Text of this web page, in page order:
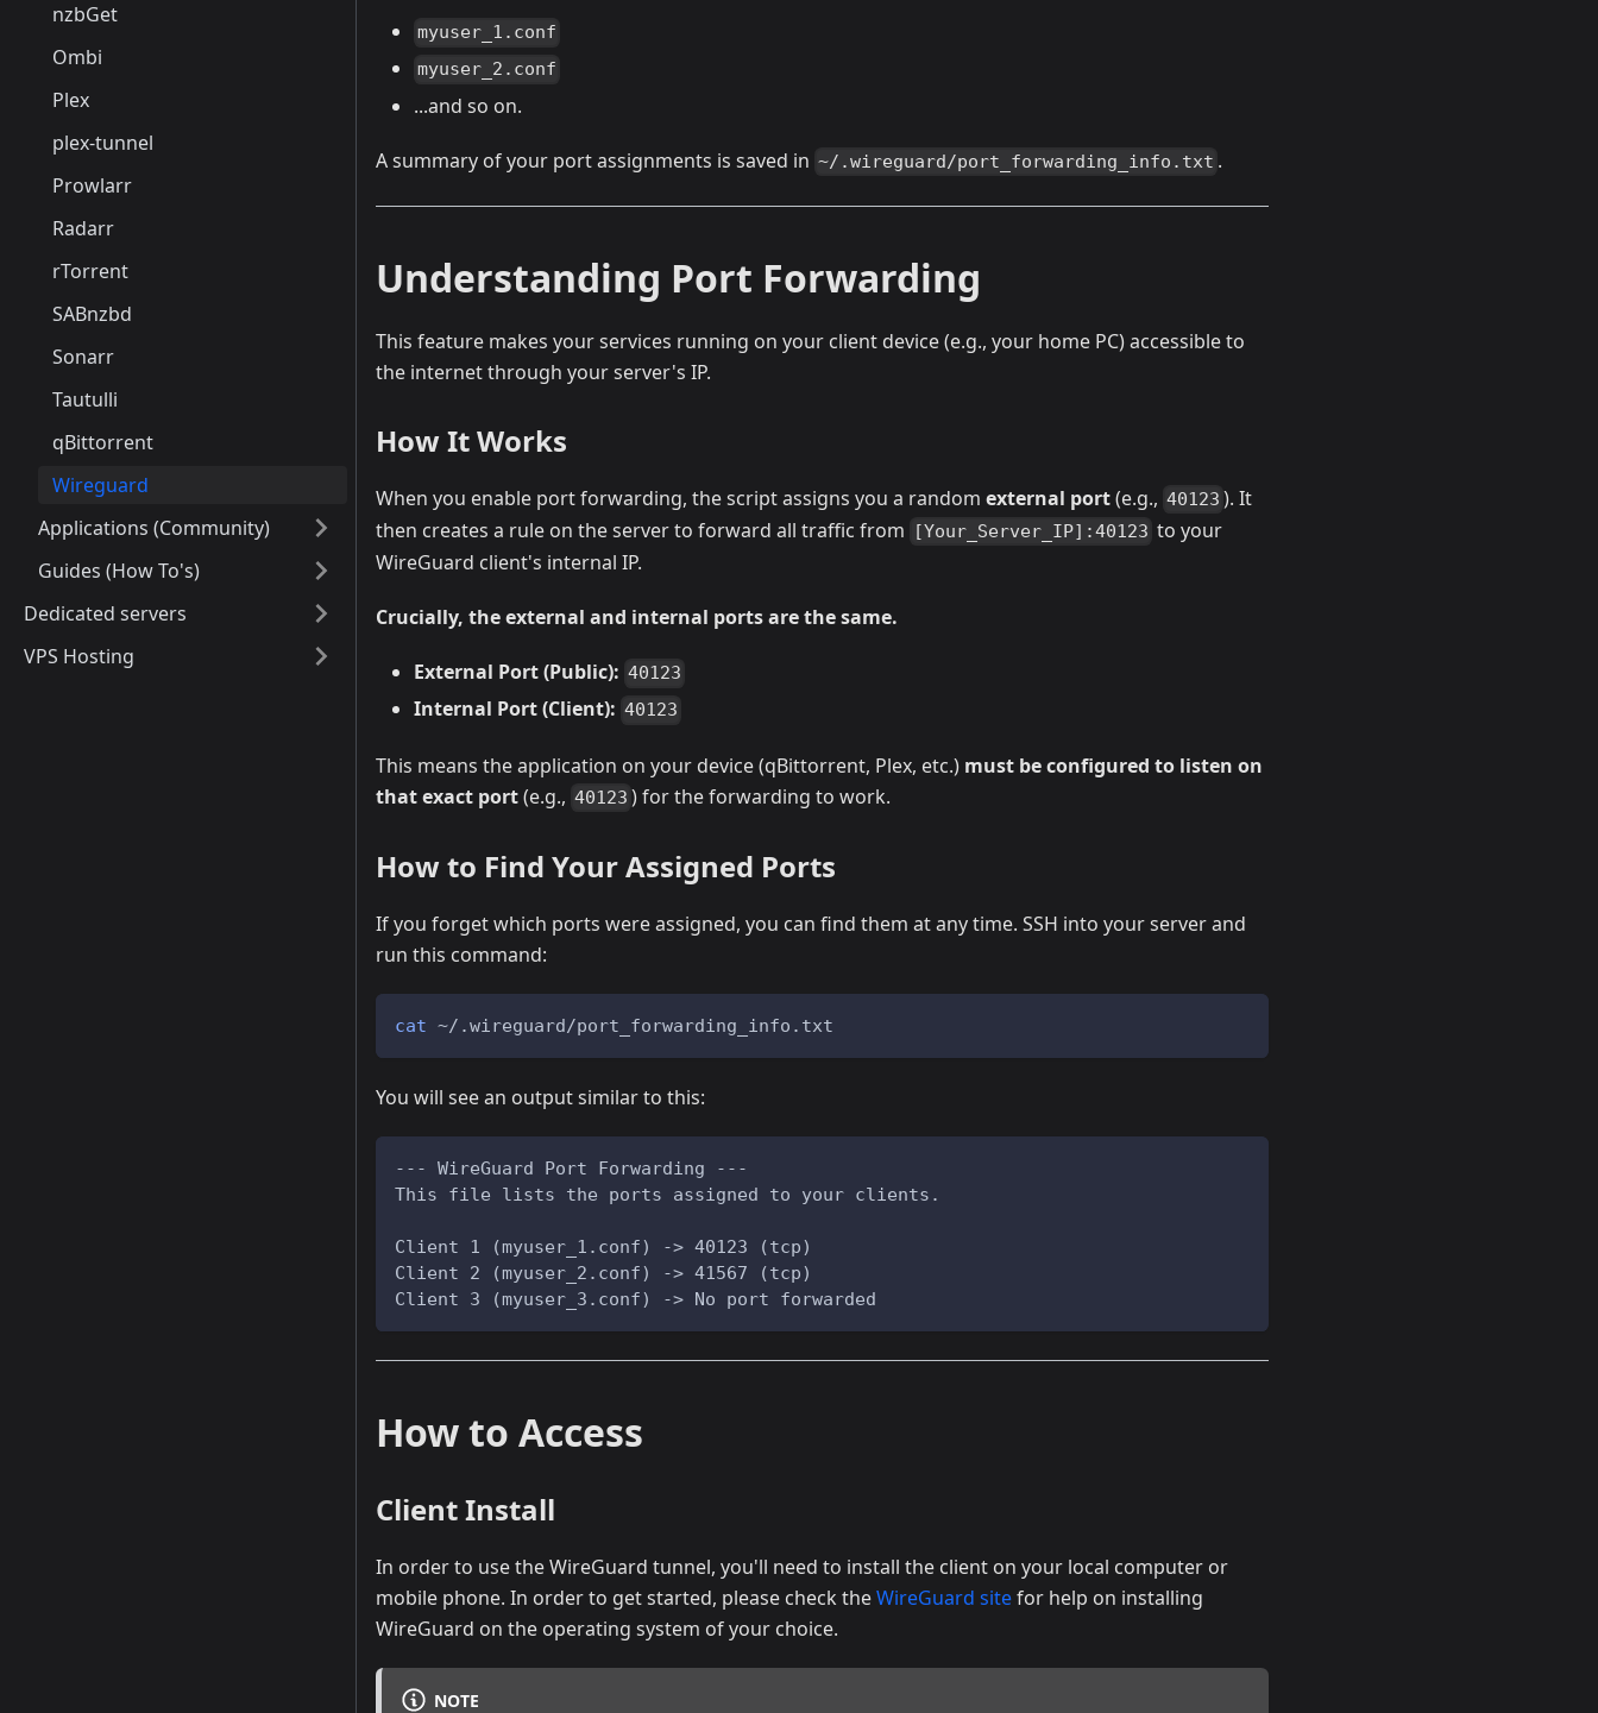
nzbGet
Ombi
Plex
plex-tunnel
Prowlarr
Radarr
rTorrent
SABnzbd
Sonarr
Tautulli
qBittorrent
Wireguard
Applications (Community)
Guides (How To's)
Dedicated servers
VPS Hosting
myuser_1.conf
myuser_2.conf
...and so on.
A summary of your port assignments is saved in ~/.wireguard/port_forwarding_info.txt .
Understanding Port Forwarding
This feature makes your services running on your client device (e.g., your home PC) accessible to
the internet through your server's IP.
How It Works
When you enable port forwarding, the script assigns you a random external port(e.g., 40123 ). It
then creates a rule on the server to forward all traffic from
[Your_Server_IP]:40123 to your
WireGuard client's internal IP.
Crucially, the external and internal ports are the same.
External Port (Public): 40123
Internal Port (Client): 40123
This means the application on your device (qBittorrent, Plex, etc.) must be configured to listen on
that exact port(e.g., 40123 ) for the forwarding to work.
How to Find Your Assigned Ports
If you forget which ports were assigned, you can find them at any time. SSH into your server and
run this command:
cat ~/.wireguard/port_forwarding_info.txt
You will see an output similar to this:
--- WireGuard Port Forwarding ---
This file lists the ports assigned to your clients.
Client 1 (myuser_1.conf) -> 40123 (tcp)
Client 2 (myuser_2.conf) -> 41567 (tcp)
Client 3 (myuser_3.conf) -> No port forwarded
How to Access
Client Install
In order to use the WireGuard tunnel, you'll need to install the client on your local computer or
mobile phone. In order to get started, please check theWireGuard sitefor help on installing
WireGuard on the operating system of your choice.
NOTE